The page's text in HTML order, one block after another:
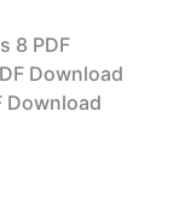
8 PDF
Download
Download